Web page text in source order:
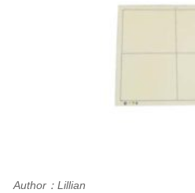
Author：Lillian